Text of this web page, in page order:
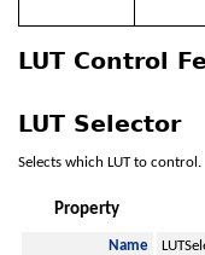
LUT Control
LUT Selector
Selects which LUT to control.
Property
Name